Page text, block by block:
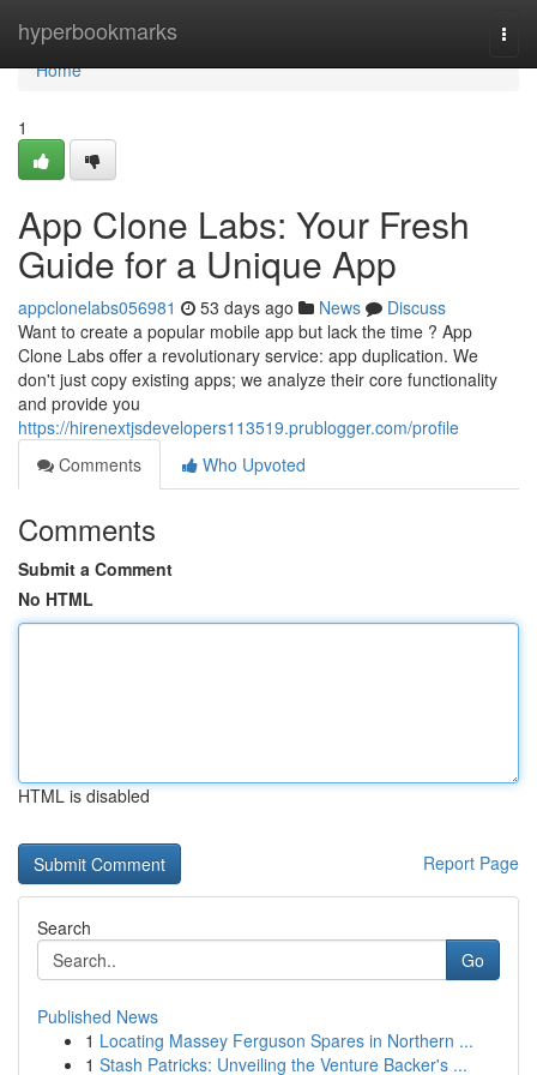
hyperbookmarks
Home
Home
1
App Clone Labs: Your Fresh
Guide for a Unique App
appclonelabs056981 53 days ago News
Discuss
Want to create a popular mobile app but lack the time ? App
Clone Labs offer a revolutionary service: app duplication. We
don't just copy existing apps; we analyze their core functionality
and provide you
https://hirenextjsdevelopers113519.prublogger.com/profile
Comments
Who Upvoted
Comments
Submit a Comment
No HTML
HTML is disabled
Report Page
Search
Go
Published News
1 Locating Massey Ferguson Spares in Northern ...
1 Stash Patricks: Unveiling the Venture Backer's ...